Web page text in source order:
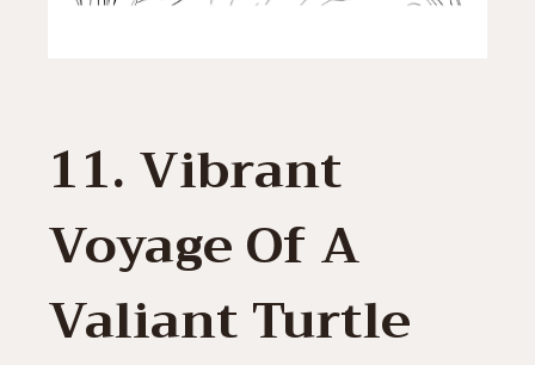
11. Vibrant
Voyage Of A
Valiant Turtle